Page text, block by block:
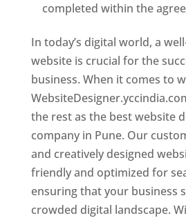
completed within the
In today’s digital world, a
website is crucial for the
business. When it comes to
the rest as the best website
company in Pune. Our
and creatively designed
friendly and optimized for
ensuring that your business
crowded digital landscape.